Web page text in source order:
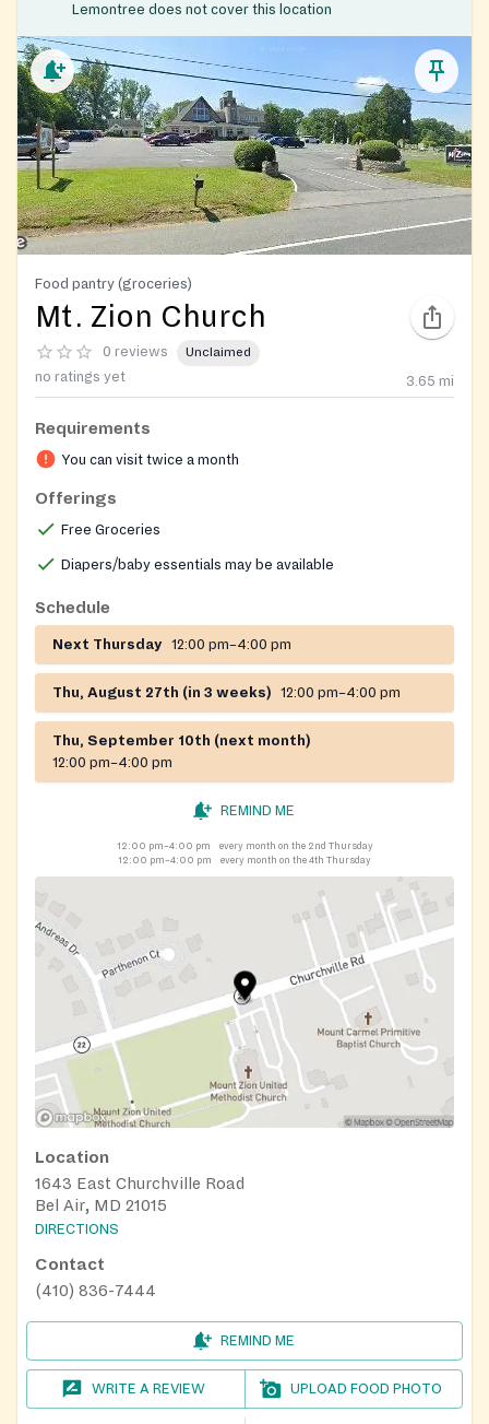
Lemontree does not cover this location
Food pantry (groceries)
Mt. Zion Church
0 reviews Unclaimed
no ratings yet 3.65 mi
Requirements
You can visit twice a month
Offerings
Free Groceries
Diapers/baby essentials may be available
Schedule
Next Thursday 12:00 pm–4:00 pm
Thu, August 27th (in 3 weeks) 12:00 pm–4:00 pm
Thu, September 10th (next month)
12:00 pm–4:00 pm
REMIND ME
12:00 pm–4:00 pm
every month on the 2nd Thursday
12:00 pm–4:00 pm
every month on the 4th Thursday
Location
1643 East Churchville Road
Bel Air, MD 21015
DIRECTIONS
Contact
(410) 836-7444
REMIND ME
WRITE A REVIEW UPLOAD FOOD PHOTO